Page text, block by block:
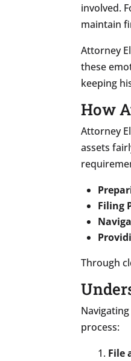
involved.
maintain
Attorney
these
keeping
How
Attorney
assets
Filing
Through
process:
File